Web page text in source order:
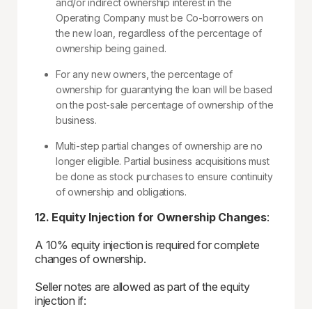
and/or indirect ownership interest in the
Operating Company must be Co-borrowers on
the new loan, regardless of the percentage of
ownership being gained.
For any new owners, the percentage of
ownership for guarantying the loan will be based
on the post-sale percentage of ownership of the
business.
Multi-step partial changes of ownership are no
longer eligible. Partial business acquisitions must
be done as stock purchases to ensure continuity
of ownership and obligations.
12. Equity Injection for Ownership Changes:
A 10% equity injection is required for complete
changes of ownership.
Seller notes are allowed as part of the equity
injection if: